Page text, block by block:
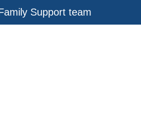
Support team